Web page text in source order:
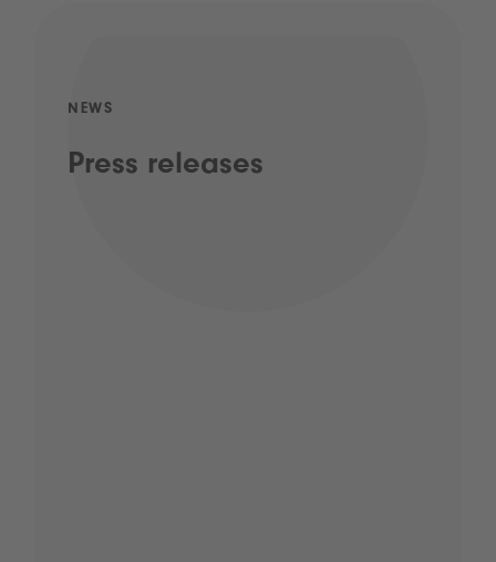
NEWS
Press releases